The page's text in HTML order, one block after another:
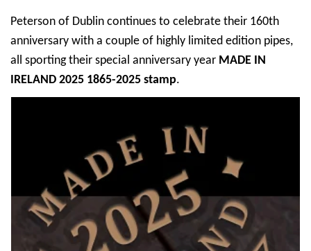
Peterson of Dublin continues to celebrate their 160th
anniversary with a couple of highly limited edition pipes,
all sporting their special anniversary year MADE IN
IRELAND 2025 1865-2025 stamp.